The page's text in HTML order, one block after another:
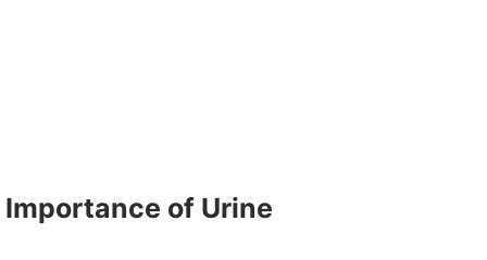
Importance of Urine